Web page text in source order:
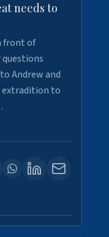
needs to
front of
questions
Andrew and
extradition to